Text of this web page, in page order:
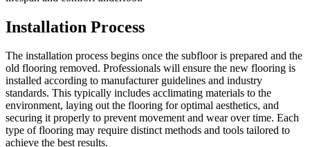
Installation Process
The installation process begins once the subfloor is prepared and the
old flooring removed. Professionals will ensure the new flooring is
installed according to manufacturer guidelines and industry
standards. This typically includes acclimating materials to the
environment, laying out the flooring for optimal aesthetics, and
securing it properly to prevent movement and wear over time. Each
type of flooring may require distinct methods and tools tailored to
achieve the best results.